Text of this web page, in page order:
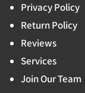
Privacy Policy
Return Policy
Reviews
Services
Join Our Team